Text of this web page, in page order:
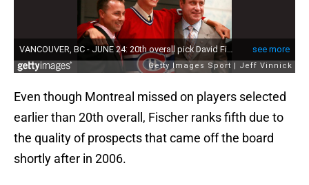
Even though Montreal missed on players selected
earlier than 20th overall, Fischer ranks fifth due to
the quality of prospects that came off the board
shortly after in 2006.